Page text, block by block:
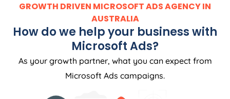
GROWTH DRIVEN MICROSOFT ADS AGENCY IN
AUSTRALIA
How do we help your business with
Microsoft Ads?
As your growth partner, what you can expect from
Microsoft Ads campaigns.